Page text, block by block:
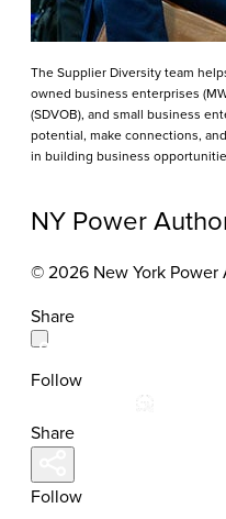
The Supplier Diversity team
owned business enterprises
(SDVOB), and small business
potential, make connections,
in building business
NY Power
© 2026 New York Power
Share
Follow
Share
Follow